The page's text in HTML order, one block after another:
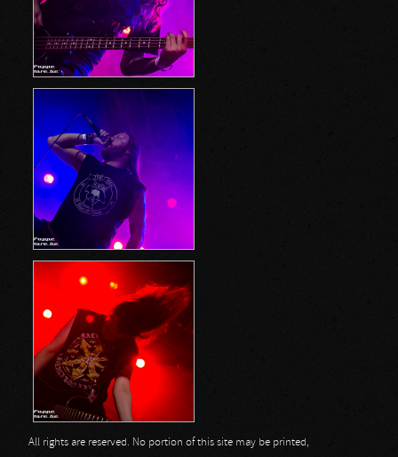
All rights are reserved. No portion of this site may be printed,